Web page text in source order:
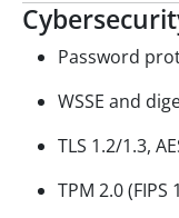
Password
WSSE and
TLS 1.2/1.3,
TPM 2.0 (FIPS